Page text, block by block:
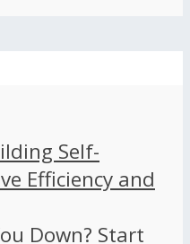
Self-
Efficiency and
Down? Start